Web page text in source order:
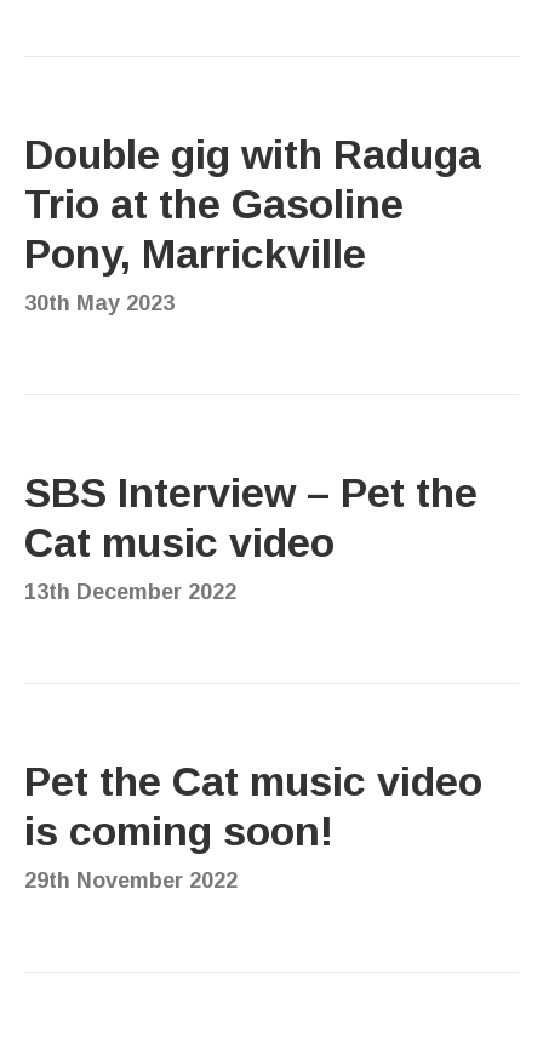
Double gig with Raduga
Trio at the Gasoline
Pony, Marrickville
30th May 2023
SBS Interview – Pet the
Cat music video
13th December 2022
Pet the Cat music video
is coming soon!
29th November 2022